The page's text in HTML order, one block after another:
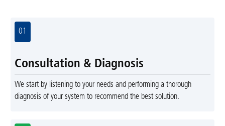
01
Consultation & Diagnosis
We start by listening to your needs and performing a thorough
diagnosis of your system to recommend the best solution.